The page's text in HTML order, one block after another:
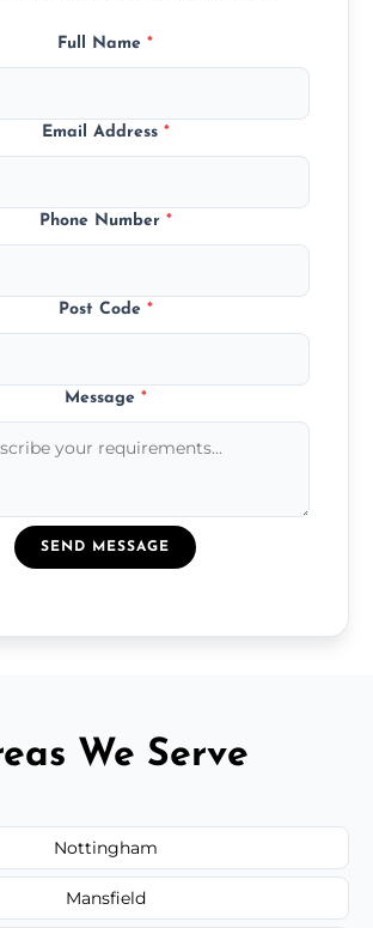
Full Name *
Email Address *
Phone Number *
Post Code *
Message *
SEND MESSAGE
We Serve
Nottingham
Mansfield